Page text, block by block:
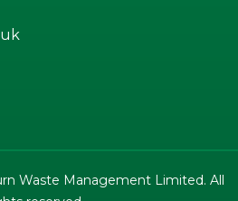
Waste Management Limited. All